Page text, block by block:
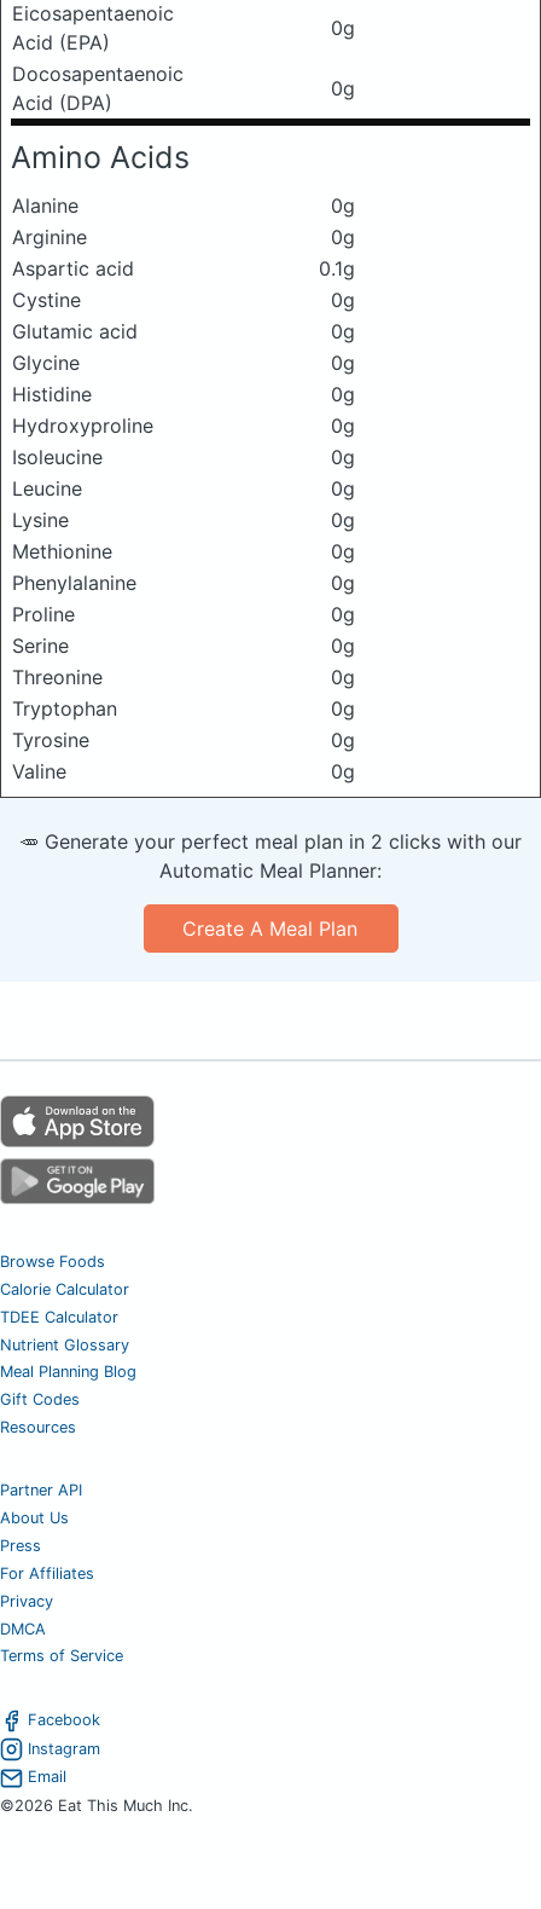
Eicosapentaenoic
Acid (EPA)
0g
Docosapentaenoic
Acid (DPA)
0g
Amino Acids
Alanine
0g
Arginine
0g
Aspartic acid
0.1g
Cystine
0g
Glutamic acid
0g
Glycine
0g
Histidine
0g
Hydroxyproline
0g
Isoleucine
0g
Leucine
0g
Lysine
0g
Methionine
0g
Phenylalanine
0g
Proline
0g
Serine
0g
Threonine
0g
Tryptophan
0g
Tyrosine
0g
Valine
0g
🥕 Generate your perfect meal plan in 2 clicks with our
Automatic Meal Planner:
Create A Meal Plan
Browse Foods
Calorie Calculator
TDEE Calculator
Nutrient Glossary
Meal Planning Blog
Gift Codes
Resources
Partner API
About Us
Press
For Affiliates
Privacy
DMCA
Terms of Service
Facebook
Instagram
Email
©2026 Eat This Much Inc.